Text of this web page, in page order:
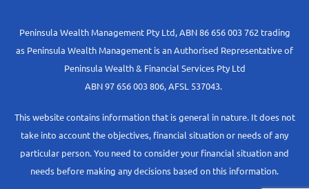
Peninsula Wealth Management Pty Ltd, ABN 86 656 003 762 trading
as Peninsula Wealth Management is an Authorised Representative of
Peninsula Wealth & Financial Services Pty Ltd
ABN 97 656 003 806, AFSL 537043.
This website contains information that is general in nature. It does not
take into account the objectives, financial situation or needs of any
particular person. You need to consider your financial situation and
needs before making any decisions based on this information.